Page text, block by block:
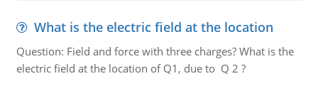
What is the electric field at the location
Question: Field and force with three charges? What is the
electric field at the location of Q1, due to Q 2 ?